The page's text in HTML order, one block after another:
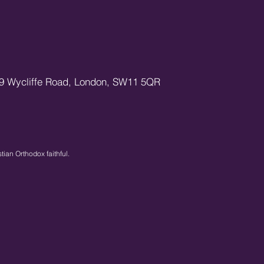
Wycliffe Road, London, SW11 5QR
Orthodox faithful.